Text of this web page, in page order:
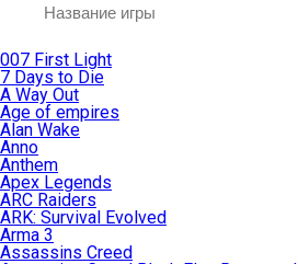
007 First Light
7 Days to Die
A Way Out
Age of empires
Alan Wake
Anno
Anthem
Apex Legends
ARC Raiders
ARK: Survival Evolved
Arma 3
Assassins Creed